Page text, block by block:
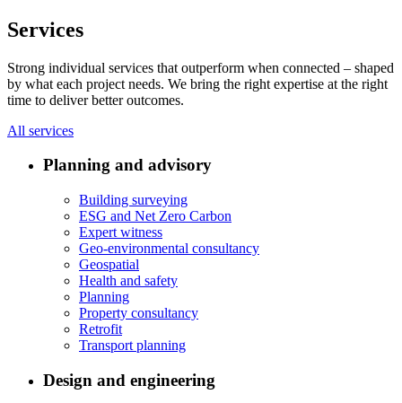
Services
Strong individual services that outperform when connected – shaped
by what each project needs. We bring the right expertise at the right
time to deliver better outcomes.
All services
Planning and advisory
Building surveying
ESG and Net Zero Carbon
Expert witness
Geo-environmental consultancy
Geospatial
Health and safety
Planning
Property consultancy
Retrofit
Transport planning
Design and engineering